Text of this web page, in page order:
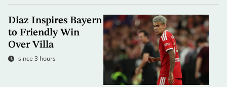
Diaz Inspires Bayern
to Friendly Win
Over Villa
since 3 hours